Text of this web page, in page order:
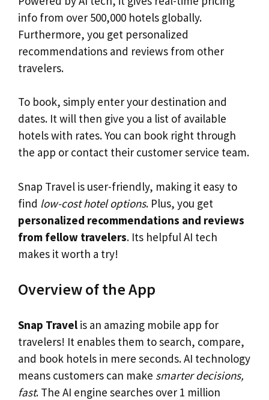
info from over 500,000 hotels globally.
Furthermore, you get personalized
recommendations and reviews from other
travelers.
To book, simply enter your destination and
dates. It will then give you a list of available
hotels with rates. You can book right through
the app or contact their customer service team.
Snap Travel is user-friendly, making it easy to
find low-cost hotel options. Plus, you get
personalized recommendations and reviews
from fellow travelers. Its helpful AI tech
makes it worth a try!
Overview of the App
Snap Travel is an amazing mobile app for
travelers! It enables them to search, compare,
and book hotels in mere seconds. AI technology
means customers can make smarter decisions,
fast. The AI engine searches over 1 million